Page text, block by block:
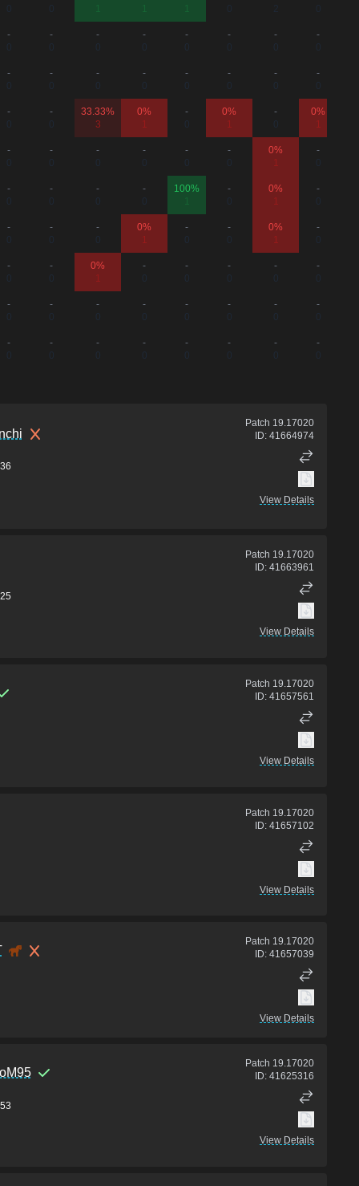
1
1
1
2
-
-
-
-
-
-
-
-
-
-
-
-
-
-
-
-
-
-
33.33%
3
0%
1
-
0%
1
-
0%
1
-
-
-
-
-
-
0%
1
-
-
-
-
-
100%
1
-
0%
1
-
-
-
-
0%
1
-
-
0%
1
-
-
-
0%
1
-
-
-
-
-
-
-
-
-
-
-
-
-
-
-
-
-
-
-
-
-
36
Patch 19.17020
ID: 41664974
View Details
25
Patch 19.17020
ID: 41663961
View Details
Patch 19.17020
ID: 41657561
View Details
Patch 19.17020
ID: 41657102
View Details
Patch 19.17020
ID: 41657039
View Details
53
Patch 19.17020
ID: 41625316
View Details